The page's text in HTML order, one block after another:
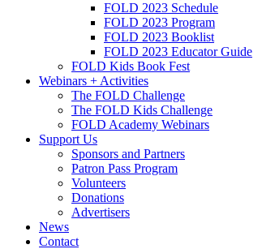
FOLD 2023 Schedule
FOLD 2023 Program
FOLD 2023 Booklist
FOLD 2023 Educator Guide
FOLD Kids Book Fest
Webinars + Activities
The FOLD Challenge
The FOLD Kids Challenge
FOLD Academy Webinars
Support Us
Sponsors and Partners
Patron Pass Program
Volunteers
Donations
Advertisers
News
Contact